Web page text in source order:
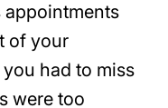
appointments
of your
had to miss
were too